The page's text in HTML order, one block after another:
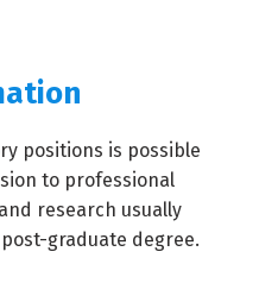
positions is possible
to professional
research usually
graduate degree.